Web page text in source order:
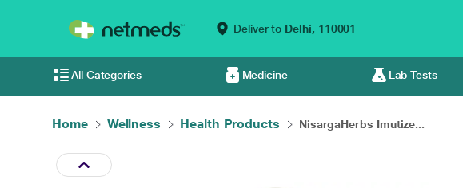
Deliver to Delhi, 110001
All Categories Medicine Lab Tests
Home Wellness Health Products NisargaHerbs Imutize...